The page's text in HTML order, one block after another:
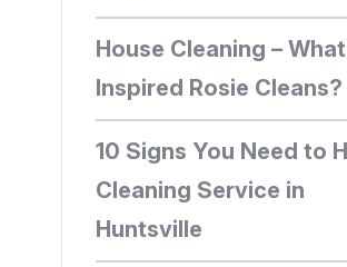
House Cleaning – What
Inspired Rosie Cleans?
10 Signs You Need to
Cleaning Service in
Huntsville